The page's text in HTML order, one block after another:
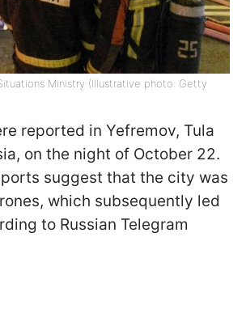
Ministry (Illustrative photo: Getty
reported in Yefremov, Tula
on the night of October 22.
suggest that the city was
which subsequently led
to Russian Telegram